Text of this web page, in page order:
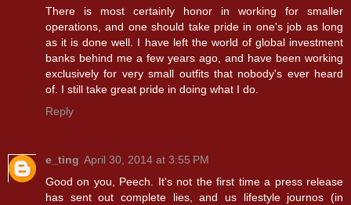
There is most certainly honor in working for smaller
operations, and one should take pride in one's job as long
as it is done well. I have left the world of global investment
banks behind me a few years ago, and have been working
exclusively for very small outfits that nobody's ever heard
of. I still take great pride in doing what I do.
Reply
e_ting April 30, 2014 at 3:55 PM
Good on you, Peech. It's not the first time a press release
has sent out complete lies, and us lifestyle journos (in